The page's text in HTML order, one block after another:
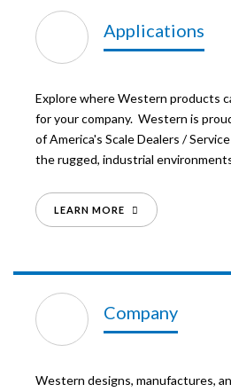
Applications
Explore where Western products
for your company. Western is
of America's Scale Dealers /
the rugged, industrial
LEARN MORE
Company
Western designs, manufactures,